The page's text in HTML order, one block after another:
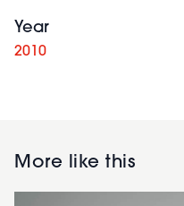
Year
2010
More like this